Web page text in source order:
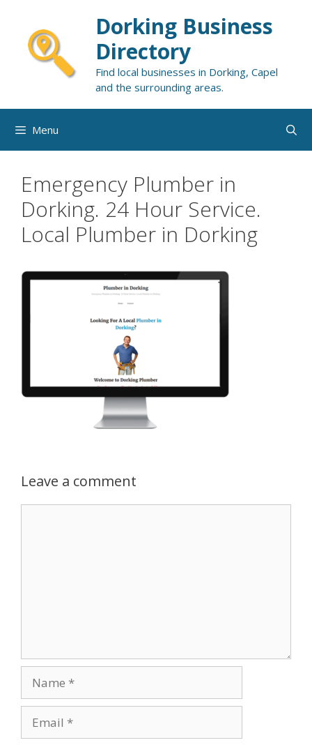
content
Dorking Business
Directory
Find local businesses in Dorking, Capel
and the surrounding areas.
Menu
Emergency Plumber in
Dorking. 24 Hour Service.
Local Plumber in Dorking
Leave a comment